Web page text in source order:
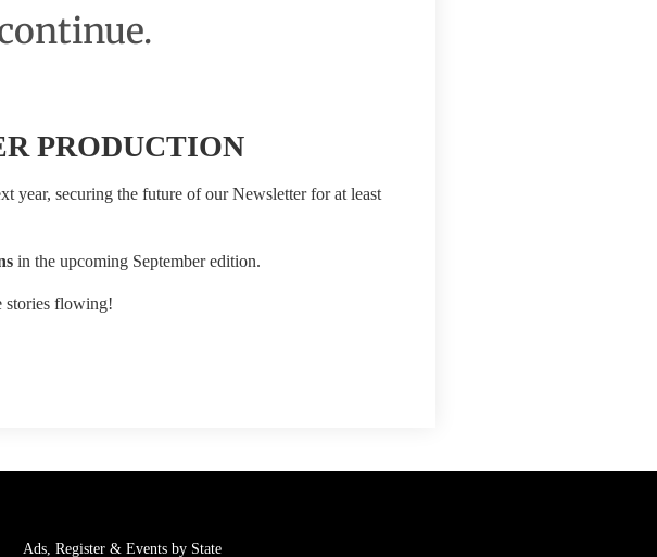
PRODUCTION
year, securing the future of our Newsletter for at least
in the upcoming September edition.
stories flowing!
Ads, Register & Events by State